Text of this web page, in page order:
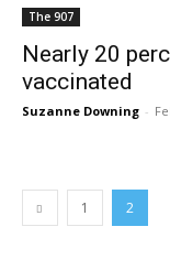
The 907
Nearly 20
vaccinated
Suzanne Downing -
1 2